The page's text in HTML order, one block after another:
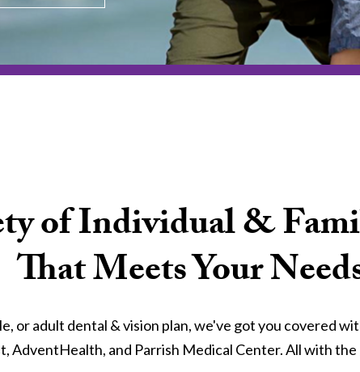
of Individual &
That Meets Your
or adult dental & vision plan, we've got you covered
AdventHealth, and Parrish Medical Center. All with the